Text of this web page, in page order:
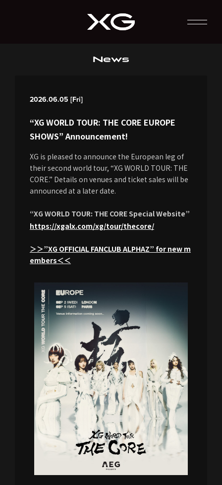
News
2026.06.05 [Fri]
“XG WORLD TOUR: THE CORE EUROPE
SHOWS” Announcement!
XG is pleased to announce the European leg of
their second world tour, “XG WORLD TOUR: THE
CORE.” Details on venues and ticket sales will be
announced at a later date.
“XG WORLD TOUR: THE CORE Special Website”
https://xgalx.com/xg/tour/thecore/
＞＞”XG OFFICIAL FANCLUB ALPHAZ” for new m
embers＜＜